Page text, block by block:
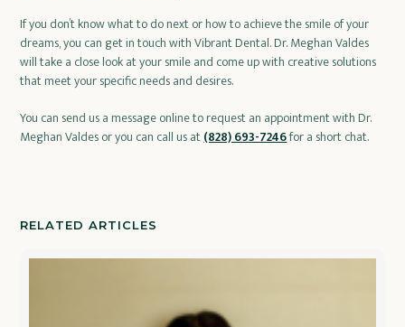
If you don’t know what to do next or how to achieve the smile of your
dreams, you can get in touch with Vibrant Dental. Dr. Meghan Valdes
will take a close look at your smile and come up with creative solutions
that meet your specific needs and desires.
You can send us a message online to request an appointment with Dr.
Meghan Valdes or you can call us at(828) 693-7246for a short chat.
RELATED ARTICLES